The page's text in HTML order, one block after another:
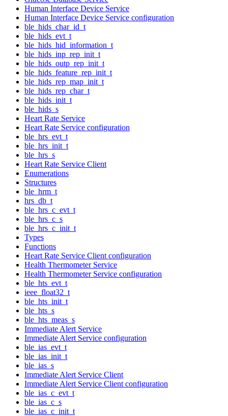
Human Interface Device Service
Human Interface Device Service configuration
ble_hids_char_id_t
ble_hids_evt_t
ble_hids_hid_information_t
ble_hids_inp_rep_init_t
ble_hids_outp_rep_init_t
ble_hids_feature_rep_init_t
ble_hids_rep_map_init_t
ble_hids_rep_char_t
ble_hids_init_t
ble_hids_s
Heart Rate Service
Heart Rate Service configuration
ble_hrs_evt_t
ble_hrs_init_t
ble_hrs_s
Heart Rate Service Client
Enumerations
Structures
ble_hrm_t
hrs_db_t
ble_hrs_c_evt_t
ble_hrs_c_s
ble_hrs_c_init_t
Types
Functions
Heart Rate Service Client configuration
Health Thermometer Service
Health Thermometer Service configuration
ble_hts_evt_t
ieee_float32_t
ble_hts_init_t
ble_hts_s
ble_hts_meas_s
Immediate Alert Service
Immediate Alert Service configuration
ble_ias_evt_t
ble_ias_init_t
ble_ias_s
Immediate Alert Service Client
Immediate Alert Service Client configuration
ble_ias_c_evt_t
ble_ias_c_s
ble_ias_c_init_t